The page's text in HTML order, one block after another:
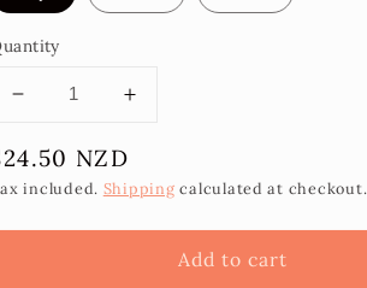
Decrease
for
Tumble
Increase
Tumble
NZD
included. Shipping calculated at checkout.
Add to cart